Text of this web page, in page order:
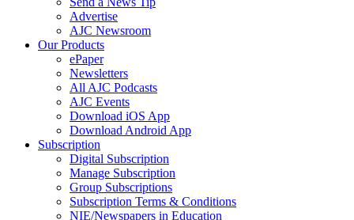
Advertise
AJC Newsroom
Our Products
ePaper
Newsletters
All AJC Podcasts
AJC Events
Download iOS App
Download Android App
Subscription
Digital Subscription
Manage Subscription
Group Subscriptions
Subscription Terms & Conditions
NIE/Newspapers in Education